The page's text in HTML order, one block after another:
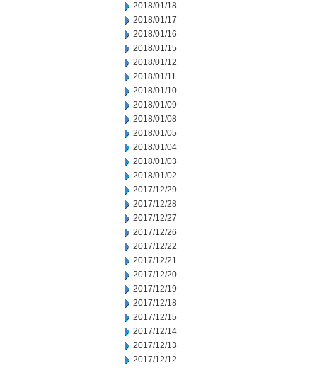
2018/01/18
2018/01/17
2018/01/16
2018/01/15
2018/01/12
2018/01/11
2018/01/10
2018/01/09
2018/01/08
2018/01/05
2018/01/04
2018/01/03
2018/01/02
2017/12/29
2017/12/28
2017/12/27
2017/12/26
2017/12/22
2017/12/21
2017/12/20
2017/12/19
2017/12/18
2017/12/15
2017/12/14
2017/12/13
2017/12/12